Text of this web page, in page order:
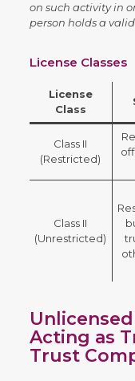
on such activity in
person holds a
License Classes
License
Class
Class II
(Restricted)
Class II
(Unrestricted)
Acting as
Trust